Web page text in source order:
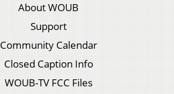
About WOUB
Support
Community Calendar
Closed Caption Info
WOUB-TV FCC Files